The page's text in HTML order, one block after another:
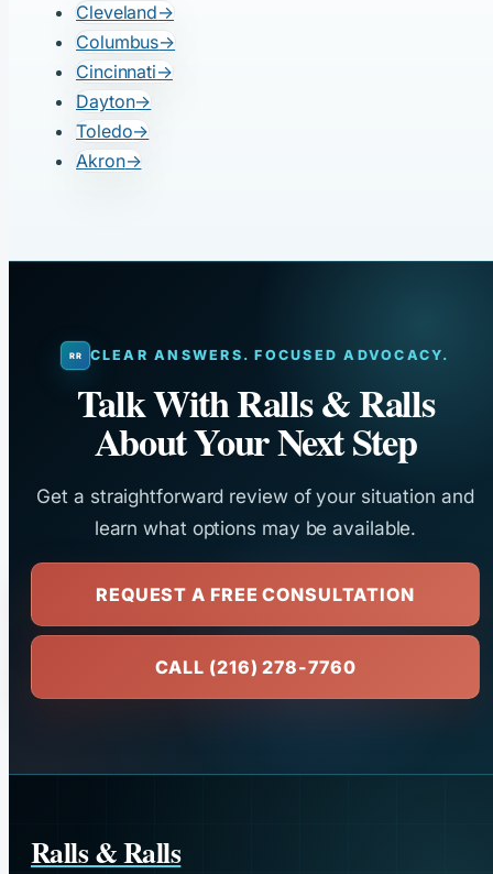
Cleveland→
Columbus→
Cincinnati→
Dayton→
Toledo→
Akron→
CLEAR ANSWERS. FOCUSED ADVOCACY.
Talk With Ralls & Ralls
About Your Next Step
Get a straightforward review of your situation and
learn what options may be available.
REQUEST A FREE CONSULTATION
CALL (216) 278-7760
Ralls & Ralls